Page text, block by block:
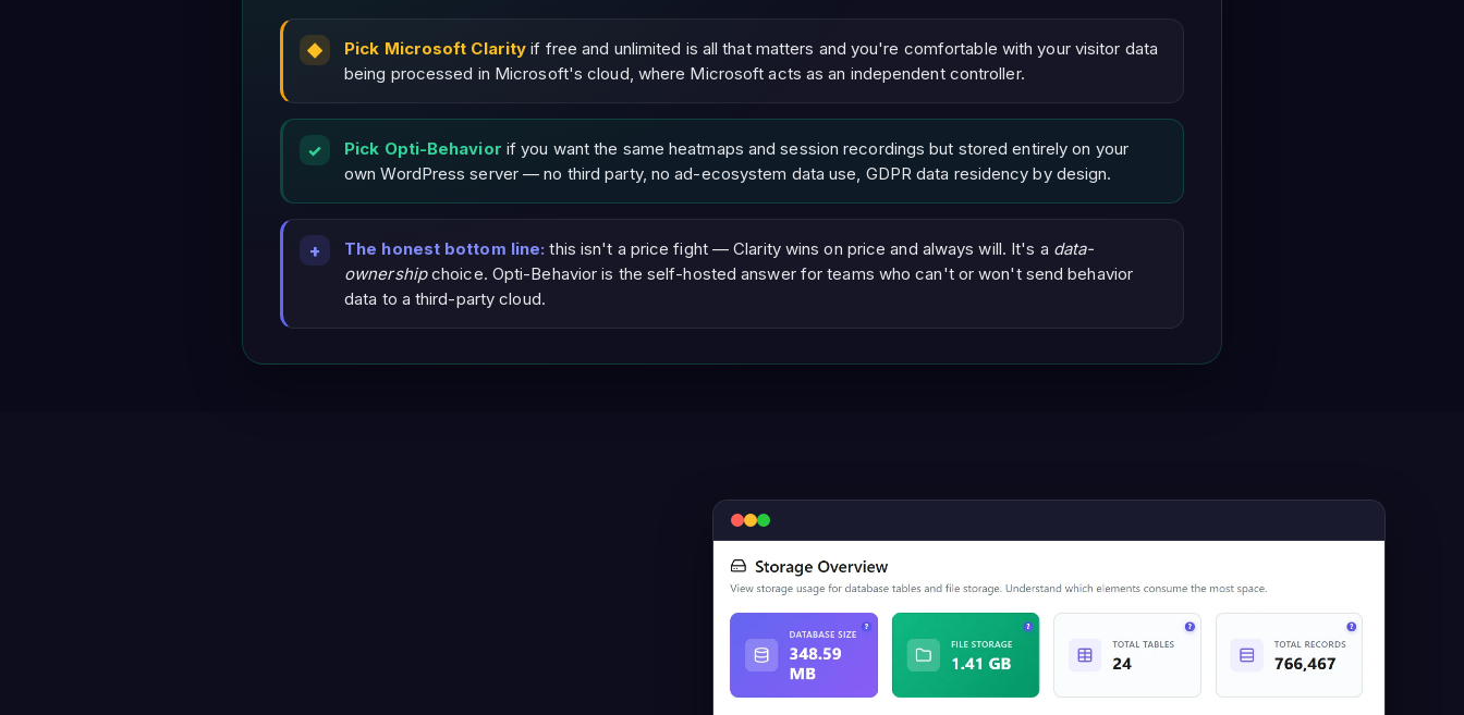
Pick Microsoft Clarity if free and unlimited is all that matters and you're comfortable with your visitor data
being processed in Microsoft's cloud, where Microsoft acts as an independent controller.
Pick Opti-Behavior if you want the same heatmaps and session recordings but stored entirely on your
own WordPress server — no third party, no ad-ecosystem data use, GDPR data residency by design.
The honest bottom line: this isn't a price fight — Clarity wins on price and always will. It's a data-
ownershipchoice. Opti-Behavior is the self-hosted answer for teams who can't or won't send behavior
data to a third-party cloud.